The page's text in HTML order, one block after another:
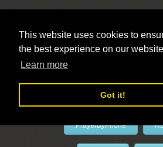
This website uses cookies to
the best experience on our
Learn more
Got it!
PrayerByPhone